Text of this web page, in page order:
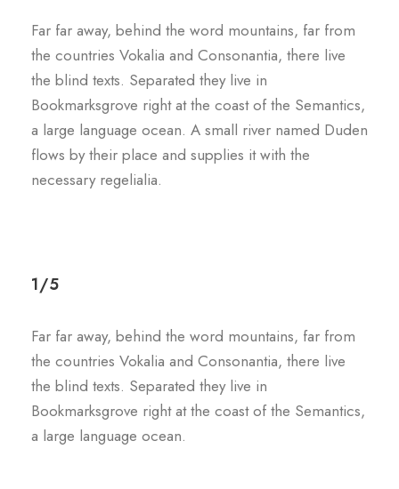
Far far away, behind the word mountains, far from
the countries Vokalia and Consonantia, there live
the blind texts. Separated they live in
Bookmarksgrove right at the coast of the Semantics,
a large language ocean. A small river named Duden
flows by their place and supplies it with the
necessary regelialia.
1/5
Far far away, behind the word mountains, far from
the countries Vokalia and Consonantia, there live
the blind texts. Separated they live in
Bookmarksgrove right at the coast of the Semantics,
a large language ocean.